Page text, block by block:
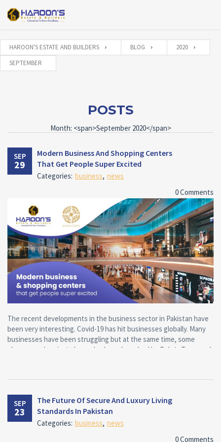
HAROON'S ESTATE AND BUILDERS BLOG
2020
SEPTEMBER
POSTS
Month: <span>September 2020</span>
SEP
29
Modern Business And Shopping Centers
That Get People Super Excited
Categories: business, news
0 Comments
The recent developments in the business sector in Pakistan have
been very interesting. Covid-19 has hit businesses globally. Many
businesses have been struggling but at the same time, some
phenomenal projects have also been launched by Bahria Town and
threatened by the growing tendency of online shopping. A good
customer experience plays an extremely important role in this
regard. Supermarkets can make a difference and maintain their
significance by offering the customer experience that shoppers
SEP
23
The Future Of Secure And Luxury Living
Standards In Pakistan
Categories: business, news
0 Comments